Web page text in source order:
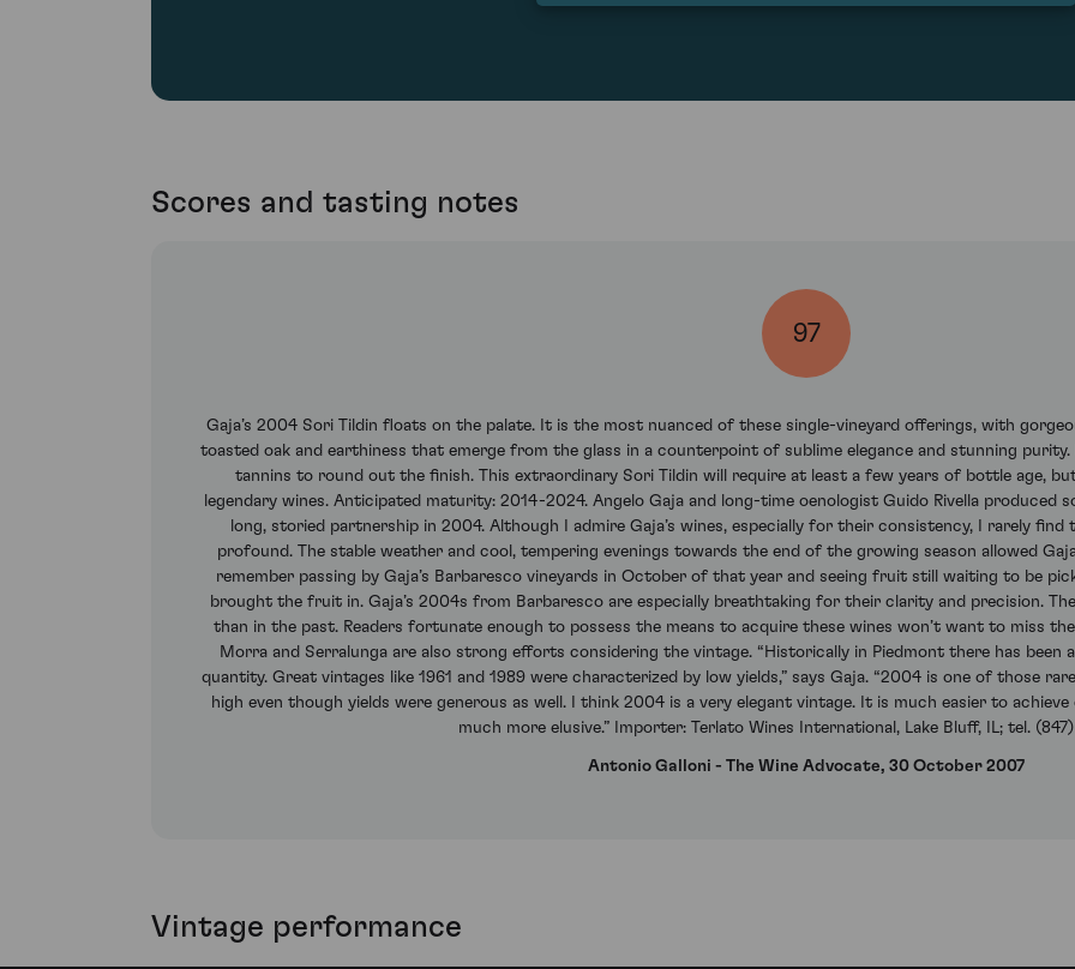
Scores and tasting notes
97
Gaja’s 2004 Sori Tildin floats on the palate. It is the most nuanced of these single-vineyard offerings, with
toasted oak and earthiness that emerge from the glass in a counterpoint of sublime elegance and stunning
tannins to round out the finish. This extraordinary Sori Tildin will require at least a few years of bottle age,
legendary wines. Anticipated maturity: 2014-2024. Angelo Gaja and long-time oenologist Guido Rivella
long, storied partnership in 2004. Although I admire Gaja’s wines, especially for their consistency, I rarely
profound. The stable weather and cool, tempering evenings towards the end of the growing season allowed
remember passing by Gaja’s Barbaresco vineyards in October of that year and seeing fruit still waiting to be
brought the fruit in. Gaja’s 2004s from Barbaresco are especially breathtaking for their clarity and precision.
than in the past. Readers fortunate enough to possess the means to acquire these wines won’t want to miss
Morra and Serralunga are also strong efforts considering the vintage. “Historically in Piedmont there has been
quantity. Great vintages like 1961 and 1989 were characterized by low yields,” says Gaja. “2004 is one of those
high even though yields were generous as well. I think 2004 is a very elegant vintage. It is much easier to
much more elusive.” Importer: Terlato Wines International, Lake Bluff, IL; tel.
Antonio Galloni - The Wine Advocate, 30 October 2007
Vintage performance